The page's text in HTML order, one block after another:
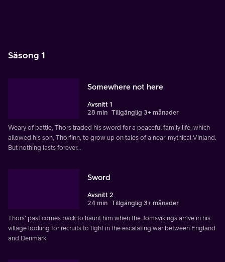
Säsong 1
Somewhere not here
Avsnitt 1
28 min Tillgänglig 3+ månader
Weary of battle, Thors traded his sword for a peaceful family life, which
allowed his son, Thorfinn, to grow up on tales of a near-mythical Vinland.
But nothing lasts forever...
Sword
Avsnitt 2
24 min Tillgänglig 3+ månader
Thors' past comes back to haunt him when the Jomsvikings arrive in his
village looking for recruits to fight in the escalating war between England
and Denmark.